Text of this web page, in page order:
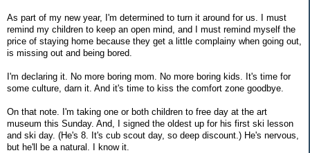
As part of my new year, I'm determined to turn it around for us. I must
remind my children to keep an open mind, and I must remind myself the
price of staying home because they get a little complainy when going out,
is missing out and being bored.
I'm declaring it. No more boring mom. No more boring kids. It's time for
some culture, darn it. And it's time to kiss the comfort zone goodbye.
On that note. I'm taking one or both children to free day at the art
museum this Sunday. And, I signed the oldest up for his first ski lesson
and ski day. (He's 8. It's cub scout day, so deep discount.) He's nervous,
but he'll be a natural. I know it.